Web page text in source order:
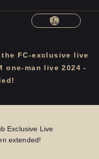
EN
FC-exclusive live
one-man live 2024 -
Exclusive Live
extended!